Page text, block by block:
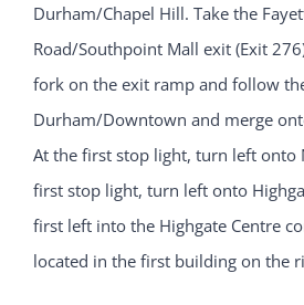
Durham/Chapel Hill. Take the
Road/Southpoint Mall exit (Exit
fork on the exit ramp and follow
Durham/Downtown and merge
At the first stop light, turn left onto
first stop light, turn left onto
first left into the Highgate Centre
located in the first building on the